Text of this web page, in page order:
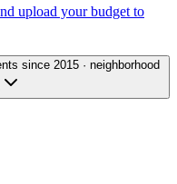
upload your budget to
since 2015 · neighborhood